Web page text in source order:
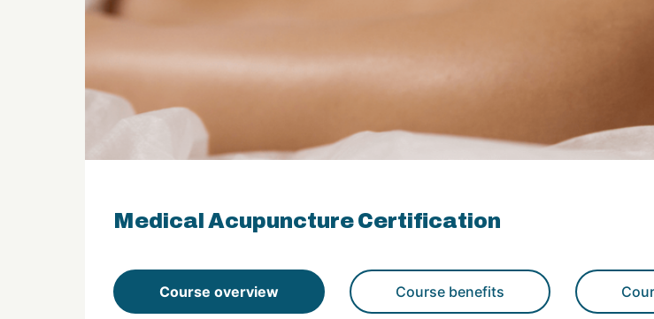
Medical Acupuncture Certification
Course overview Course benefits